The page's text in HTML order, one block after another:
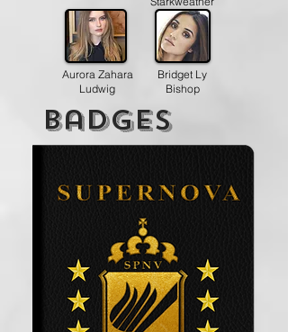
Aurora Zahara
Ludwig
Bridget Ly
Bishop
badges